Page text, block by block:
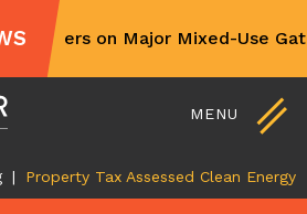
Partners on Major Mixed-Use
MENU
and Lease
Partners
| Property Tax Assessed Clean Energy